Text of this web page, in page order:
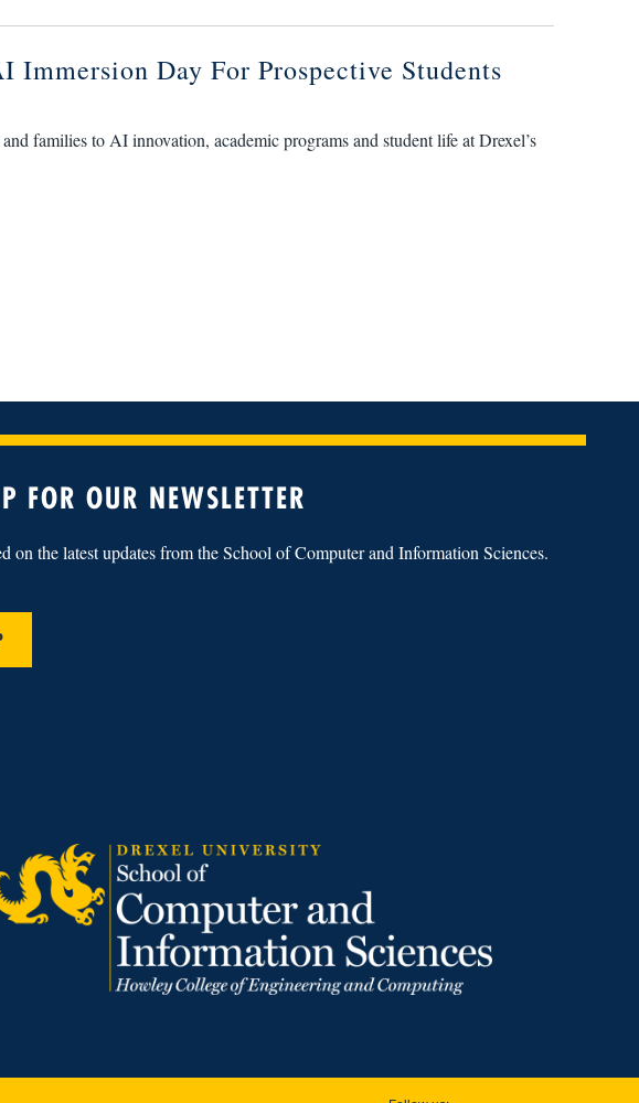
Immersion Day For Prospective Students
families to AI innovation, academic programs and student life at Drexel’s
FOR OUR NEWSLETTER
on the latest updates from the School of Computer and Information Sciences.